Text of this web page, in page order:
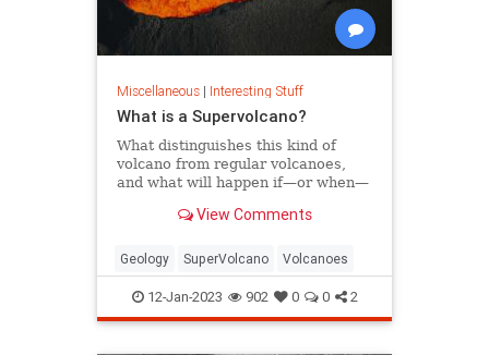
Miscellaneous| Interesting Stuff
What is a Supervolcano?
What distinguishes this kind of
volcano from regular volcanoes,
and what will happen if—or when—
View Comments
Geology SuperVolcano Volcanoes
12-Jan-2023 902 0 0 2